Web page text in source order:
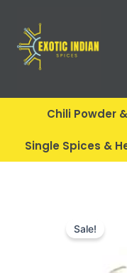
content
Chili Powder
Single Spices &
Sale!